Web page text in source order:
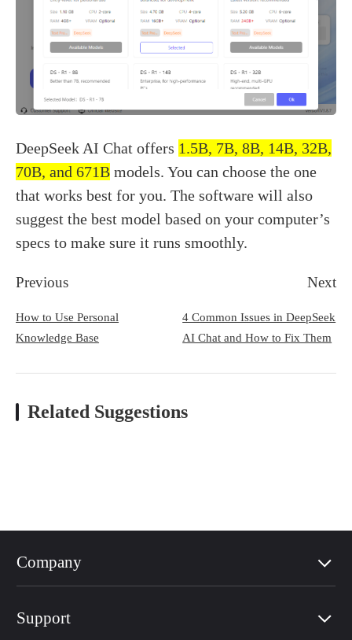
DeepSeek AI Chat offers 1.5B, 7B, 8B, 14B, 32B,
70B, and 671B models. You can choose the one
that works best for you. The software will also
suggest the best model based on your computer’s
specs to make sure it runs smoothly.
Previous
How to Use Personal
Knowledge Base
Next
4 Common Issues in DeepSeek
AI Chat and How to Fix Them
Related Suggestions
Company
Support